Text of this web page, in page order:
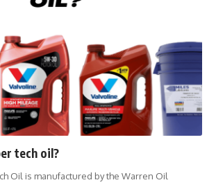
tech oil?
Oil is manufactured by the Warren Oil